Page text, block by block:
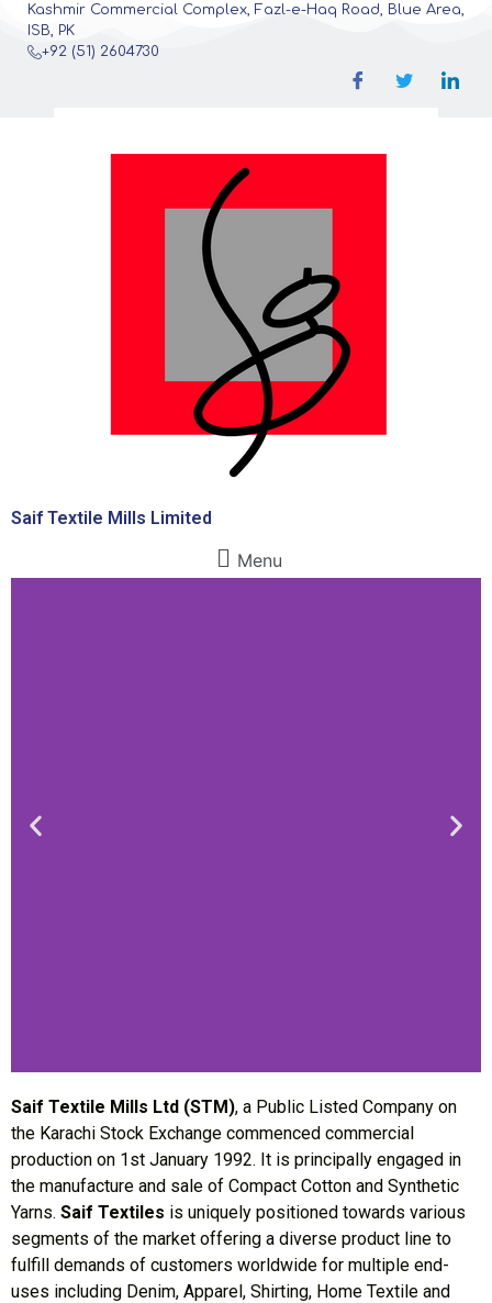
Kashmir Commercial Complex, Fazl-e-Haq Road, Blue Area,
ISB, PK
+92 (51) 2604730
Saif Textile Mills Limited
Menu
Saif Textile Mills Ltd (STM), a Public Listed Company on
the Karachi Stock Exchange commenced commercial
production on 1st January 1992. It is principally engaged in
the manufacture and sale of Compact Cotton and Synthetic
Yarns. Saif Textiles is uniquely positioned towards various
segments of the market offering a diverse product line to
fulfill demands of customers worldwide for multiple end-
uses including Denim, Apparel, Shirting, Home Textile and